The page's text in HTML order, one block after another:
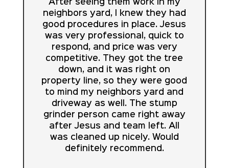
After seeing them work in my
neighbors yard, I knew they had
good procedures in place. Jesus
was very professional, quick to
respond, and price was very
competitive. They got the tree
down, and it was right on
property line, so they were good
to mind my neighbors yard and
driveway as well. The stump
grinder person came right away
after Jesus and team left. All
was cleaned up nicely. Would
definitely recommend.